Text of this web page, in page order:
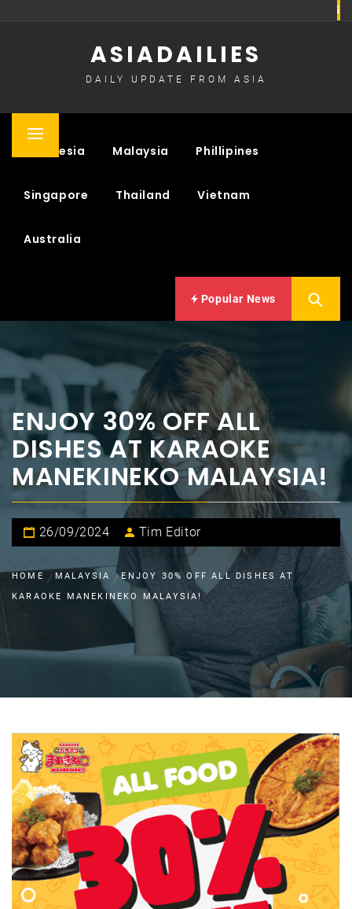
ASIADAILIES
DAILY UPDATE FROM ASIA
Primary
Indonesia Malaysia Phillipines
Singapore Thailand Vietnam
Australia
Popular News
ENJOY 30% OFF ALL
DISHES AT KARAOKE
MANEKINEKO MALAYSIA!
26/09/2024 Tim Editor
HOME MALAYSIA
ENJOY 30% OFF ALL DISHES AT
KARAOKE MANEKINEKO MALAYSIA!